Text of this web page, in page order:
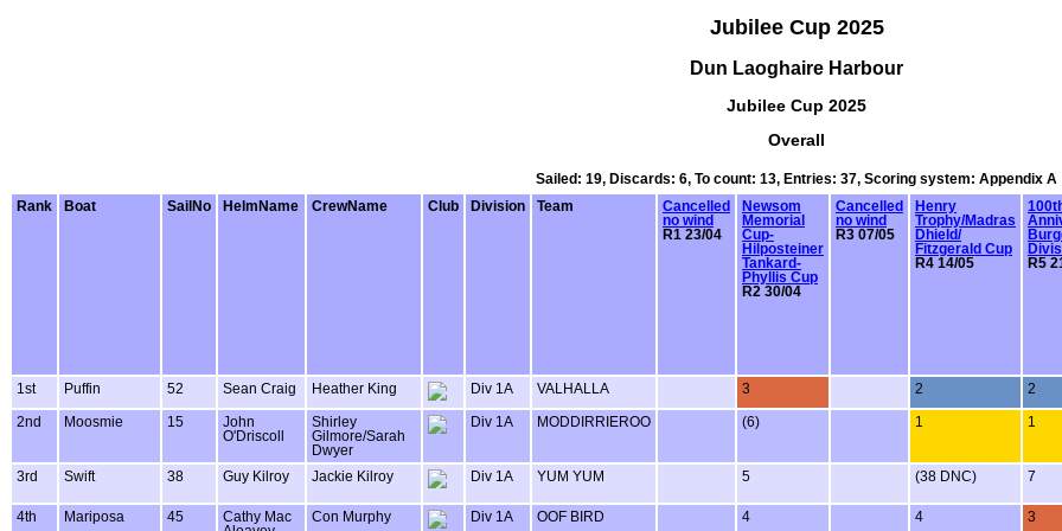
Jubilee Cup 2025
Dun Laoghaire Harbour
Jubilee Cup 2025
Overall
Sailed: 19, Discards: 6, To count: 13, Entries: 37, Scoring system: Appendix A
Rank
Boat SailNo HelmName CrewName Club Division Team
Cancelled
no wind
R1 23/04
Newsom
Memorial
Cup-
Hilposteiner
Tankard-
Phyllis Cup
R2 30/04
Cancelled
no wind
R3 07/05
Henry
Trophy/Madras
Dhield/
Fitzgerald Cup
R4 14/05
R5
1st Puffin 52 Sean Craig Heather King Div 1A VALHALLA 3 2 2
2nd Moosmie 15
John
O'Driscoll
Shirley
Gilmore/Sarah
Dwyer
Div 1A MODDIRRIEROO (6) 1 1
3rd Swift 38 Guy Kilroy Jackie Kilroy Div 1A YUM YUM 5 (38 DNC) 7
4th Mariposa 45
Cathy Mac
Con Murphy Div 1A OOF BIRD 4 4 3